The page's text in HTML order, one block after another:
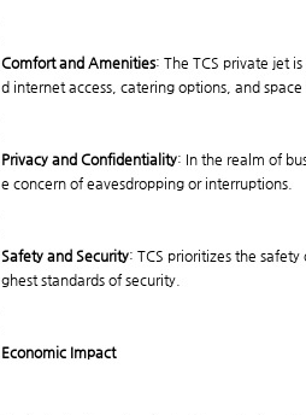
Comfort and Amenities: The TCS private jet
d internet access, catering options, and
Privacy and Confidentiality: In the realm of
e concern of eavesdropping or interruptions.
Safety and Security: TCS prioritizes the
ghest standards of security.
Economic Impact